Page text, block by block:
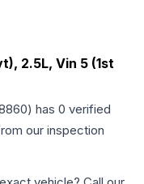
2.5L, Vin 5 (1st
) has 0 verified
our inspection